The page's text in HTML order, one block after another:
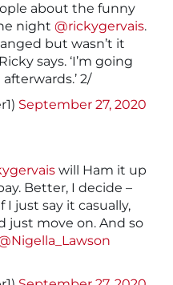
about the funny
night @rickygervais.
but wasn’t it
says. ‘I’m going
2/
September 27, 2020
will Ham it up
Better, I decide –
I just say it casually,
just move on. And so